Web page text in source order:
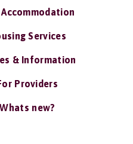
Accommodation
Services
& Information
Providers
Whats new?